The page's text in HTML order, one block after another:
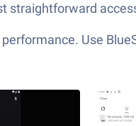
straightforward
Use